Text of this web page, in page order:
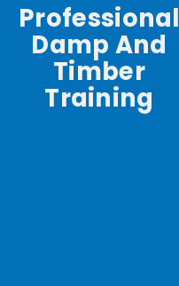
Professional
Damp And
Timber
Training